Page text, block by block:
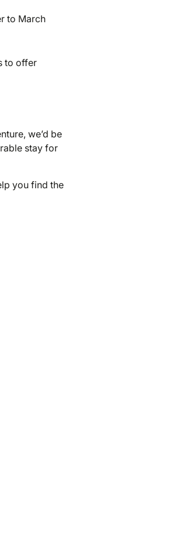
to March
to offer
we’d be
stay for
you find the